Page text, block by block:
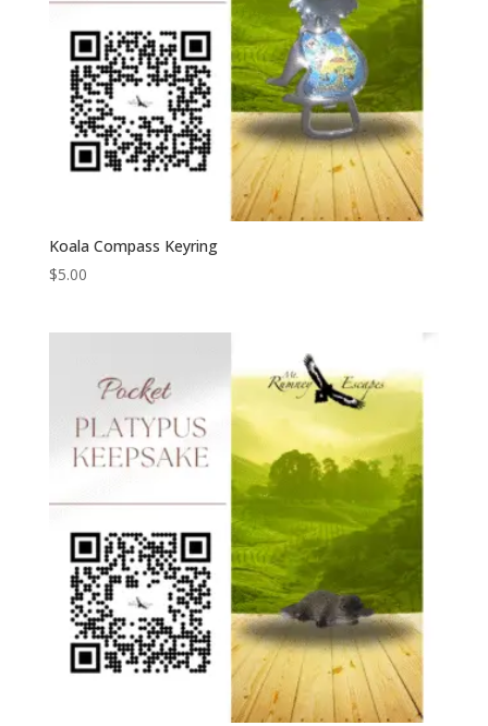
Koala Compass Keyring
$5.00